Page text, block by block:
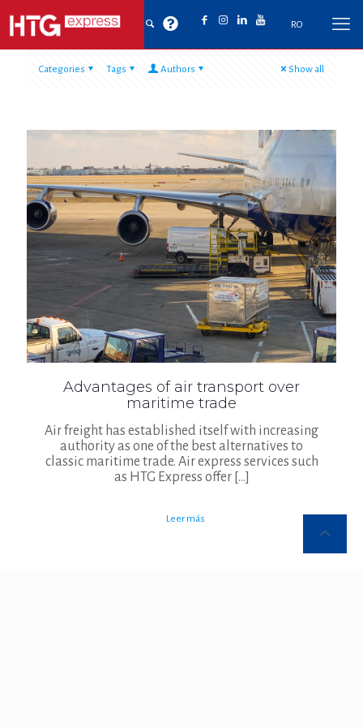
RO
Categories Tags Authors Show all
Advantages of air transport over
maritime trade
Air freight has established itself with increasing
authority as one of the best alternatives to
classic maritime trade. Air express services such
as HTG Express offer[…]
Leer más